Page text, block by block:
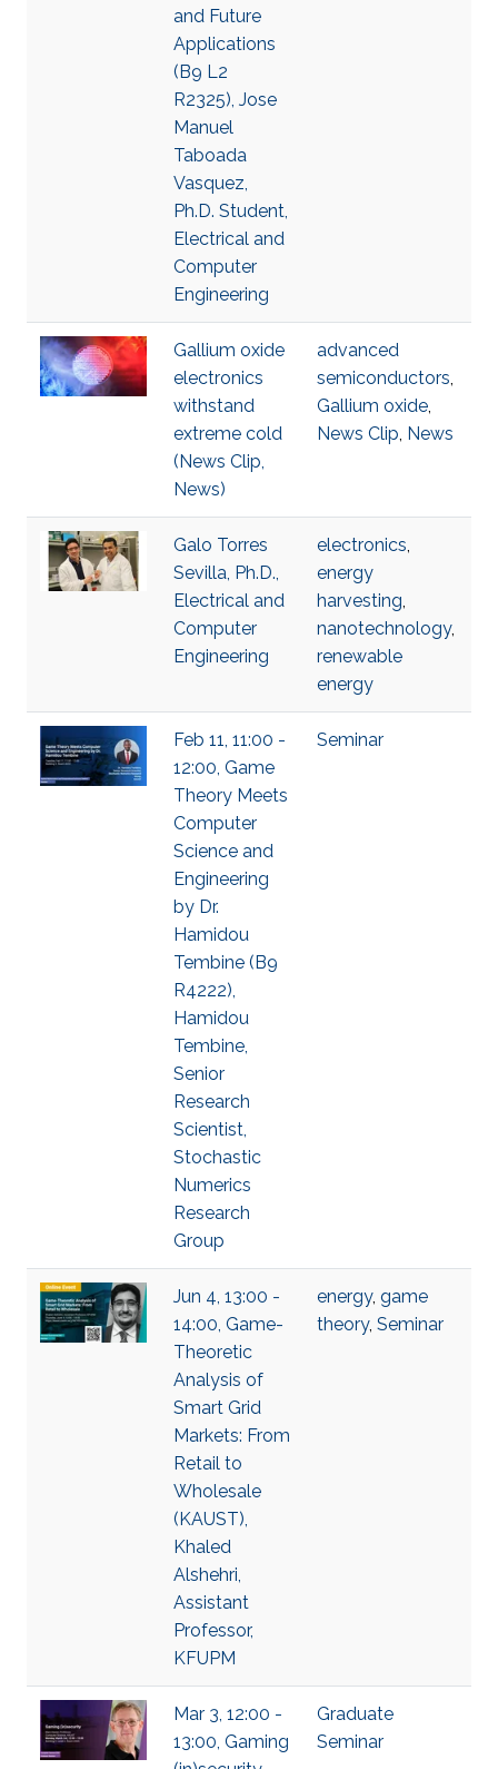
and Future
Applications
(B9 L2
R2325), Jose
Manuel
Taboada
Vasquez,
Ph.D. Student,
Electrical and
Computer
Engineering
Gallium oxide
electronics
withstand
extreme cold
(News Clip,
News)
advanced
semiconductors,
Gallium oxide,
News Clip, News
Galo Torres
Sevilla, Ph.D.,
Electrical and
Computer
Engineering
electronics,
energy
harvesting,
nanotechnology,
renewable
energy
Feb 11, 11:00 -
12:00, Game
Theory Meets
Computer
Science and
Engineering
by Dr.
Hamidou
Tembine (B9
R4222),
Hamidou
Tembine,
Senior
Research
Scientist,
Stochastic
Numerics
Research
Group
Seminar
Jun 4, 13:00 -
14:00, Game-
Theoretic
Analysis of
Smart Grid
Markets: From
Retail to
Wholesale
(KAUST),
Khaled
Alshehri,
Assistant
Professor,
KFUPM
energy, game
theory, Seminar
Mar 3, 12:00 -
13:00, Gaming
Graduate
Seminar